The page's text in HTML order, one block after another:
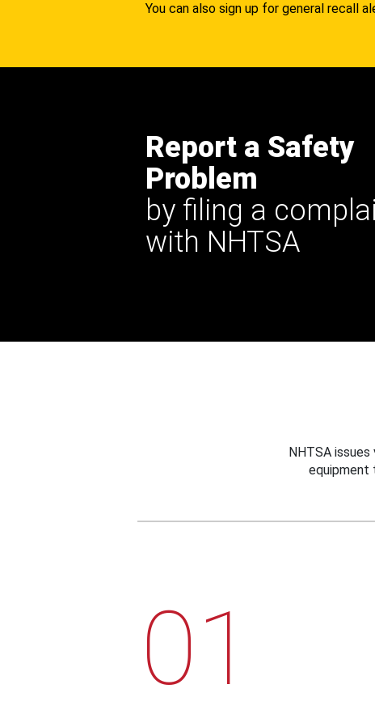
You can also sign up for general recall
Report a Safety
Problem
by filing a
with NHTSA
NHTSA
equipment
01